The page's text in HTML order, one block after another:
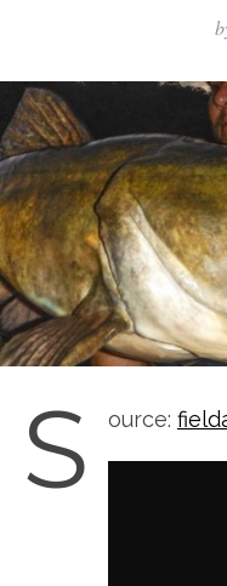
S ource: